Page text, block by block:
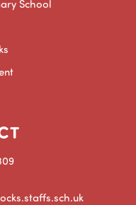
School